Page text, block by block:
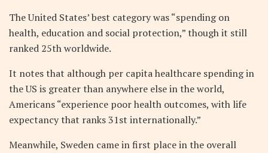
The United States’ best category was “spending on
health, education and social protection,” though it still
ranked 25th worldwide.
It notes that although per capita healthcare spending in
the US is greater than anywhere else in the world,
Americans “experience poor health outcomes, with life
expectancy that ranks 31st internationally.”
Meanwhile, Sweden came in first place in the overall